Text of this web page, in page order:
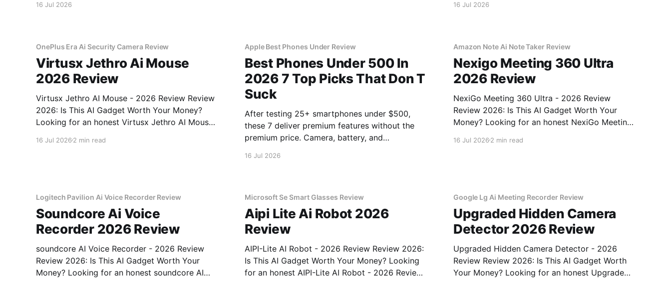
16 Jul 2026 16 Jul 2026
OnePlus Era Ai Security Camera Review
Virtusx Jethro Ai Mouse
2026 Review
Virtusx Jethro AI Mouse - 2026 Review Review
2026: Is This AI Gadget Worth Your Money?
Looking for an honest Virtusx Jethro AI Mouse
right place. As part of YEET MAGAZINE's
16 Jul 2026 2 min read
Apple Best Phones Under Review
Best Phones Under 500 In
2026 7 Top Picks That Don T
Suck
After testing 25+ smartphones under $500,
these 7 deliver premium features without the
premium price. Camera, battery, and
16 Jul 2026
Amazon Note Ai Note Taker Review
Nexigo Meeting 360 Ultra
2026 Review
NexiGo Meeting 360 Ultra - 2026 Review
Review 2026: Is This AI Gadget Worth Your
Money? Looking for an honest NexiGo Meeting
to the right place. As part of YEET MAGAZINE's
16 Jul 20262 min read
Logitech Pavilion Ai Voice Recorder Review
Soundcore Ai Voice
Recorder 2026 Review
soundcore AI Voice Recorder - 2026 Review
Review 2026: Is This AI Gadget Worth Your
Money? Looking for an honest soundcore AI
Microsoft Se Smart Glasses Review
Aipi Lite Ai Robot 2026
Review
AIPI-Lite AI Robot - 2026 Review Review 2026:
Is This AI Gadget Worth Your Money? Looking
for an honest AIPI-Lite AI Robot - 2026 Review
Google Lg Ai Meeting Recorder Review
Upgraded Hidden Camera
Detector 2026 Review
Upgraded Hidden Camera Detector - 2026
Review Review 2026: Is This AI Gadget Worth
Your Money? Looking for an honest Upgraded